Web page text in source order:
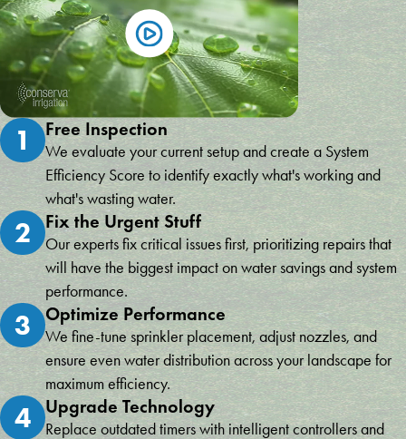
1 Free Inspection
We evaluate your current setup and create a System
Efficiency Score to identify exactly what's working and
what's wasting water.
2 Fix the Urgent Stuff
Our experts fix critical issues first, prioritizing repairs that
will have the biggest impact on water savings and system
performance.
3 Optimize Performance
We fine-tune sprinkler placement, adjust nozzles, and
ensure even water distribution across your landscape for
maximum efficiency.
4 Upgrade Technology
Replace outdated timers with intelligent controllers and